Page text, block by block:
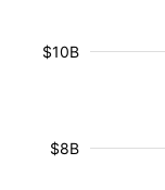
$8B
$10B